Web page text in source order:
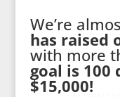
We’re
has raised
with more
goal is 100
$15,000!